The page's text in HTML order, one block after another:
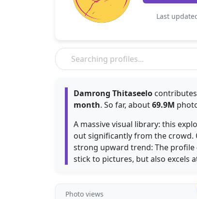
Last
Damrong Thitaseelo
month. So far, about69.9M
A massive visual library: this
out significantly from the crowd.
strong upward trend: The profile
stick to pictures, but also excels
Photo views